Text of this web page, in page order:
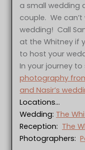
a small wedding
couple. We
wedding! Call
at the Whitney if
to host your
In your journey
photography
and Nasir’s
Locations…
Wedding: The
Reception: The
Photographers: